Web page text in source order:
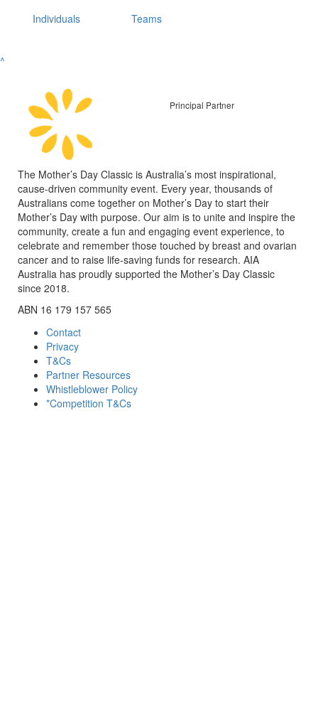
Individuals Teams
^
Principal Partner
The Mother’s Day Classic is Australia’s most inspirational,
cause-driven community event. Every year, thousands of
Australians come together on Mother’s Day to start their
Mother’s Day with purpose. Our aim is to unite and inspire the
community, create a fun and engaging event experience, to
celebrate and remember those touched by breast and ovarian
cancer and to raise life-saving funds for research. AIA
Australia has proudly supported the Mother’s Day Classic
since 2018.
ABN 16 179 157 565
Contact
Privacy
T&Cs
Partner Resources
Whistleblower Policy
*Competition T&Cs